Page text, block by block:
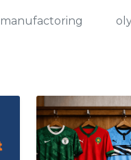
manufactoring